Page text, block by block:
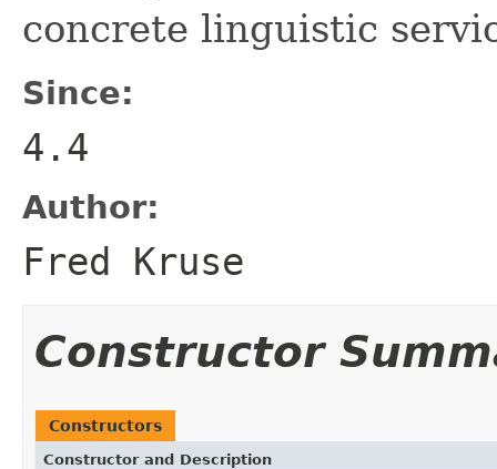
concrete linguistic
Since:
4.4
Author:
Fred Kruse
Constructor
Constructors
Constructor and Description